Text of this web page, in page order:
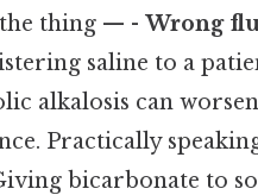
thing — - Wrong
saline to a
alkalosis can
Practically
bicarbonate to